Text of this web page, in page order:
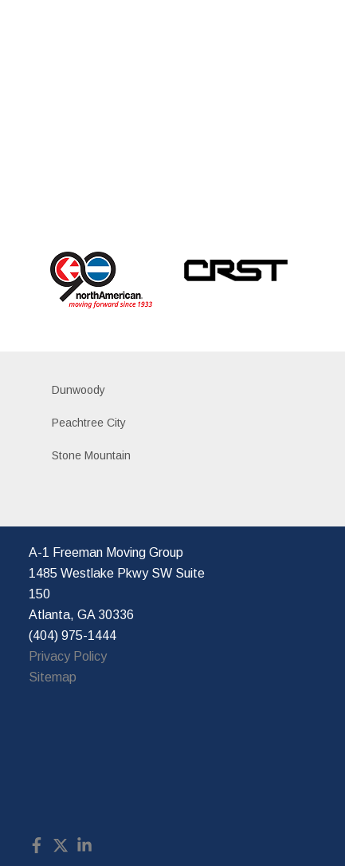
Dunwoody
Peachtree City
Stone Mountain
A-1 Freeman Moving Group
1485 Westlake Pkwy SW Suite
150
Atlanta, GA 30336
(404) 975-1444
Privacy Policy
Sitemap